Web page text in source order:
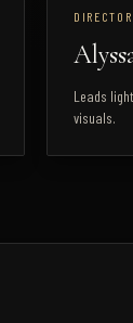
Leads
visuals.